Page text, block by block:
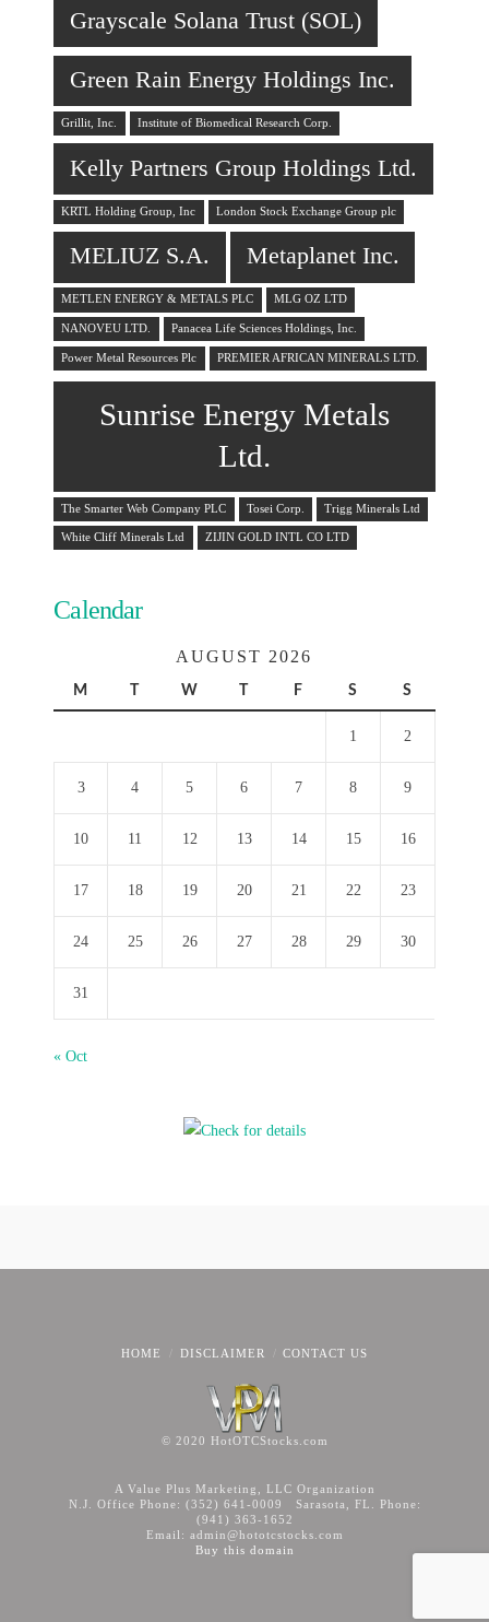
Grayscale Solana Trust (SOL)
Green Rain Energy Holdings Inc.
Grillit, Inc. Institute of Biomedical Research Corp.
Kelly Partners Group Holdings Ltd.
KRTL Holding Group, Inc London Stock Exchange Group plc
MELIUZ S.A. Metaplanet Inc.
METLEN ENERGY & METALS PLC MLG OZ LTD
NANOVEU LTD. Panacea Life Sciences Holdings, Inc.
Power Metal Resources Plc PREMIER AFRICAN MINERALS LTD.
Sunrise Energy Metals
Ltd.
The Smarter Web Company PLC Tosei Corp. Trigg Minerals Ltd
White Cliff Minerals Ltd ZIJIN GOLD INTL CO LTD
Calendar
AUGUST 2026
M T W T F S S
1 2
3 4 5 6 7 8 9
10 11 12 13 14 15 16
17 18 19 20 21 22 23
24 25 26 27 28 29 30
31
« Oct
HOME DISCLAIMER CONTACT US
© 2020 HotOTCStocks.com
A Value Plus Marketing, LLC Organization
N.J. Office Phone: (352) 641-0009 Sarasota, FL. Phone:
(941) 363-1652
Email: admin@hototcstocks.com
Buy this domain